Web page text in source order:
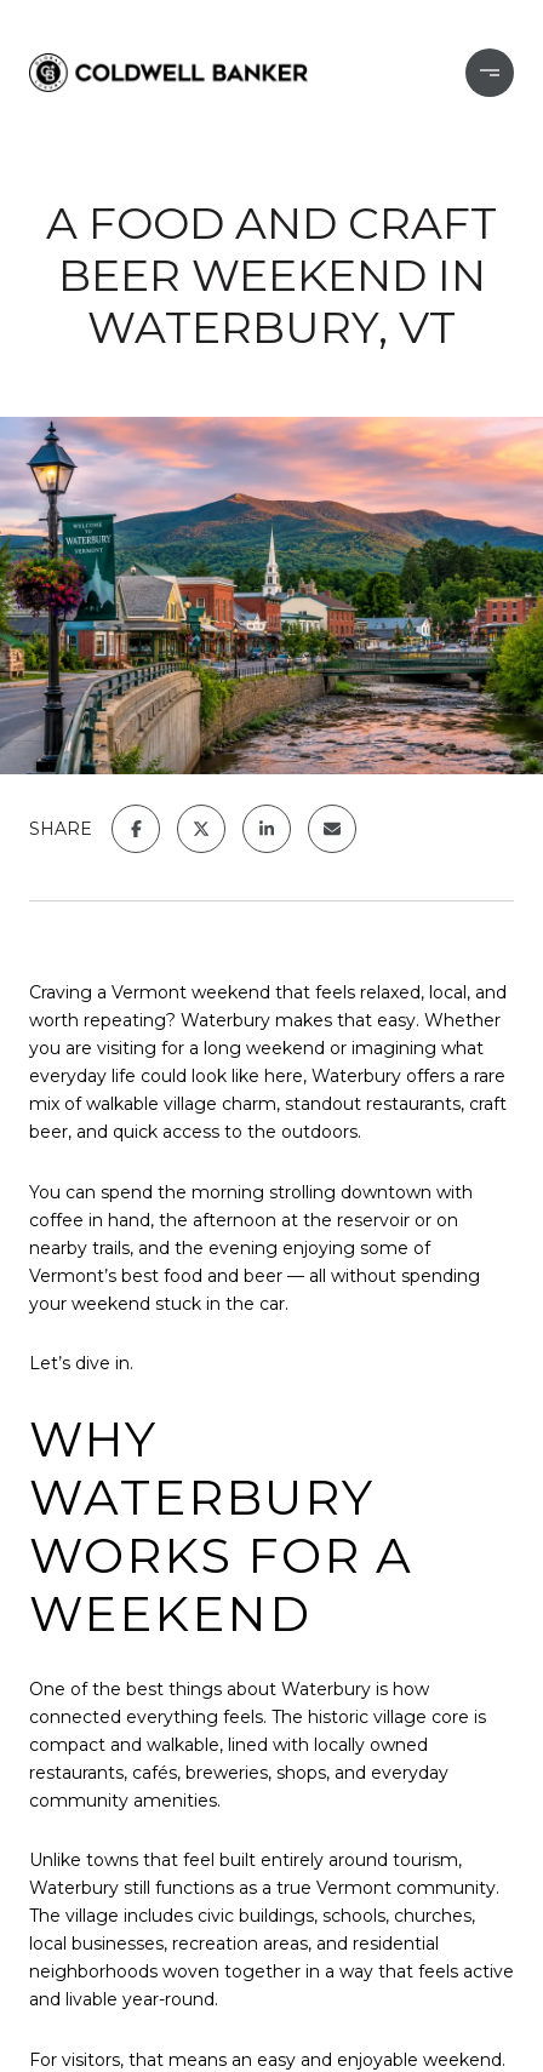
A FOOD AND CRAFT
BEER WEEKEND IN
WATERBURY, VT
SHARE
Craving a Vermont weekend that feels relaxed, local, and
worth repeating? Waterbury makes that easy. Whether
you are visiting for a long weekend or imagining what
everyday life could look like here, Waterbury offers a rare
mix of walkable village charm, standout restaurants, craft
beer, and quick access to the outdoors.
You can spend the morning strolling downtown with
coffee in hand, the afternoon at the reservoir or on
nearby trails, and the evening enjoying some of
Vermont’s best food and beer — all without spending
your weekend stuck in the car.
Let’s dive in.
WHY
WATERBURY
WORKS FOR A
WEEKEND
One of the best things about Waterbury is how
connected everything feels. The historic village core is
compact and walkable, lined with locally owned
restaurants, cafés, breweries, shops, and everyday
community amenities.
Unlike towns that feel built entirely around tourism,
Waterbury still functions as a true Vermont community.
The village includes civic buildings, schools, churches,
local businesses, recreation areas, and residential
neighborhoods woven together in a way that feels active
and livable year-round.
For visitors, that means an easy and enjoyable weekend.